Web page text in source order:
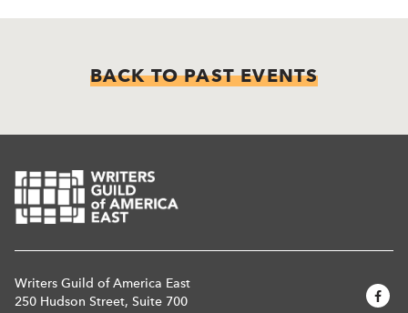
BACK TO PAST EVENTS
Writers Guild of America East
250 Hudson Street, Suite 700